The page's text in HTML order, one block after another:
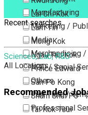
Lai Chi Kok
Lam Tin
Mong Kok
Ngau Tau Kok
Prince Edward
San Po Kong
Sham Shui Po
Tai Kok Tsui
Manufacturing
Marketing /
Media
Merchandising
NGO / Social
Others
Part Time /
Professional
Recent searches
Sciences, Lab, R&D
All Locations
Recommended